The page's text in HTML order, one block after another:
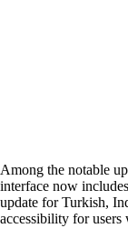
Among the notable
interface now
update for Turkish,
accessibility for